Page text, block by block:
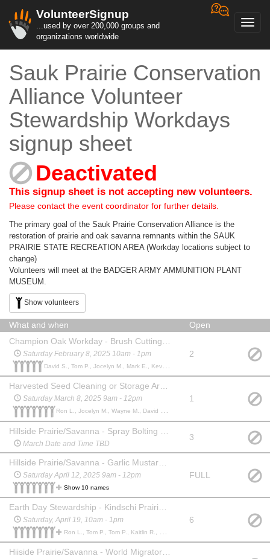
VolunteerSignup
...used by over 200,000 groups and
organizations worldwide
Sauk Prairie Conservation
Alliance Volunteer
Stewardship Workdays
signup sheet
Deactivated
This signup sheet is not accepting new volunteers.
Please contact the event coordinator for further details.
The primary goal of the Sauk Prairie Conservation Alliance is the
restoration of prairie and oak savanna remnants within the SAUK
PRAIRIE STATE RECREATION AREA (Workday locations subject to
change)
Volunteers will meet at the BADGER ARMY AMMUNITION PLANT
MUSEUM.
Show volunteers
What and when
Open
Saturday February 8, 2025 10am - 1pm
David S., Tom P., Jocelyn M., Mark E., Kevin O.,
2
Harvested Seed Cleaning or Storage Area and Tool Maintenance
Saturday March 8, 2025 9am - 12pm
Ron L., Jocelyn M., Wayne M., David S., Randy K., Buzz H., Buzz H.,
1
March Date and Time TBD
3
Saturday April 12, 2025 9am - 12pm
Show 10 names
FULL
Saturday, April 19, 10am - 1pm
Ron L., Tom P., Tom P., Kaitlin R., David S., Curt M., Ben K., Bill W., Kevin O.,
6
Hiiside Prairie/Savanna - World Migratory Bird Day (Various Plant Tasks)